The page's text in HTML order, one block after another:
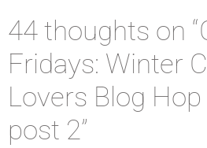
44 thoughts on
Fridays: Winter
Lovers Blog
post 2”